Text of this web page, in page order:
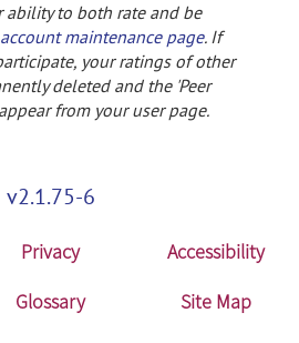
to both rate and be
maintenance page. If
your ratings of other
deleted and the 'Peer
from your user page.
v2.1.75-6
Privacy
Accessibility
Glossary Site Map